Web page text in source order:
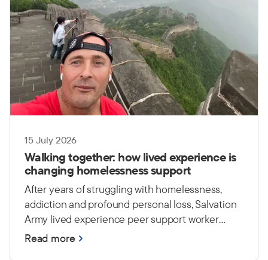
15 July 2026
Walking together: how lived experience is
changing homelessness support
After years of struggling with homelessness,
addiction and profound personal loss, Salvation
Army lived experience peer support worker
Casey has worked hard to rebuild his life. Today,
Read more